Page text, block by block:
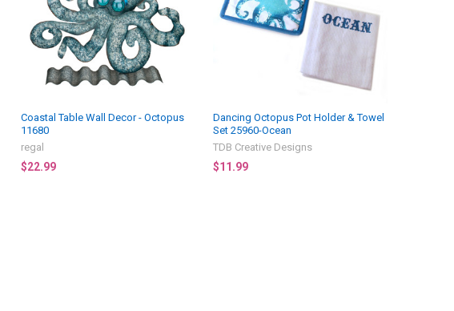
Coastal Table Wall Decor - Octopus
11680
regal
$22.99
Dancing Octopus Pot Holder & Towel
Set 25960-Ocean
TDB Creative Designs
$11.99